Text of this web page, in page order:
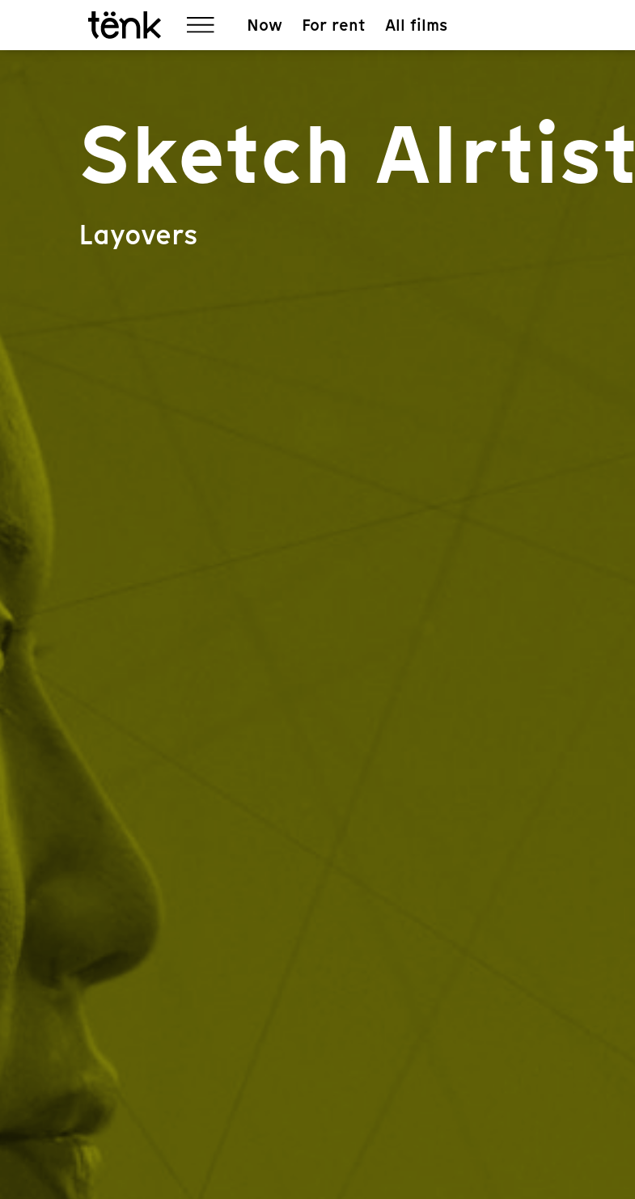
Now For rent All films
Sketch AIrtist
Layovers